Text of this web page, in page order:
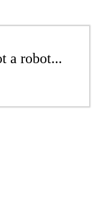
a robot...